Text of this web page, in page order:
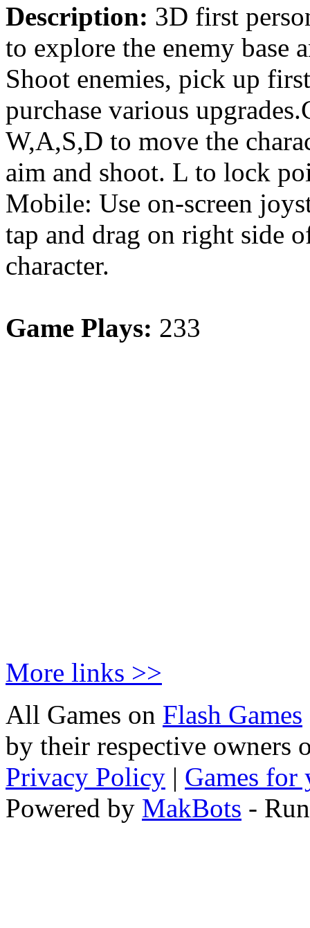
Description: 3D first
to explore the enemy base
Shoot enemies, pick up
purchase various
W,A,S,D to move the
aim and shoot. L to lock
Mobile: Use on-screen
tap and drag on right side
character.
Game Plays: 233
More links >>
All Games on Flash Games
by their respective owners
Privacy Policy | Games for
Powered by MakBots -